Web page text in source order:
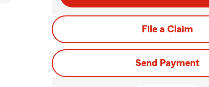
File a Claim
Send Payment